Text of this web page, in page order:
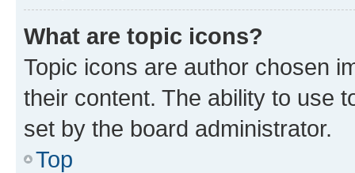
What are topic icons?
Topic icons are author chosen
their content. The ability to use
set by the board administrator.
Top